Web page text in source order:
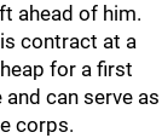
ahead of him.
contract at a
for a first
can serve as
corps.